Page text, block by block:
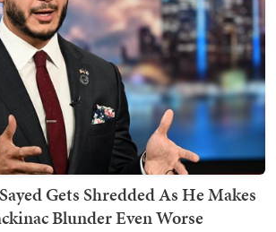
Gets Shredded As He Makes
Blunder Even Worse